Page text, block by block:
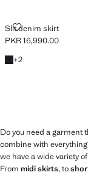
Slit denim skirt
SLIT DENIM SKIRT
Current price [PKR
PKR 16,990.00
Black denim
+2
+2 colours
Do you need a garment
combine with
we have a wide variety
From midi skirts, to